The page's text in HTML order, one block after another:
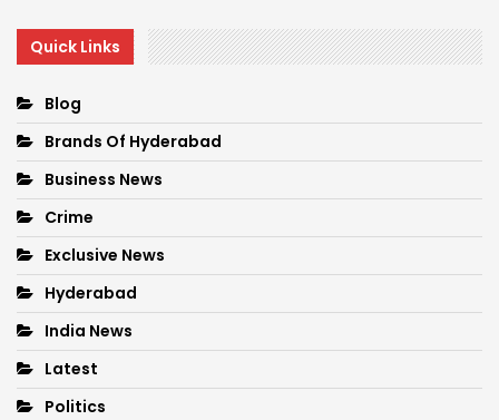
Quick Links
Blog
Brands Of Hyderabad
Business News
Crime
Exclusive News
Hyderabad
India News
Latest
Politics